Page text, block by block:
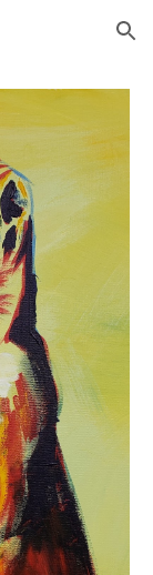
Skip to navigation